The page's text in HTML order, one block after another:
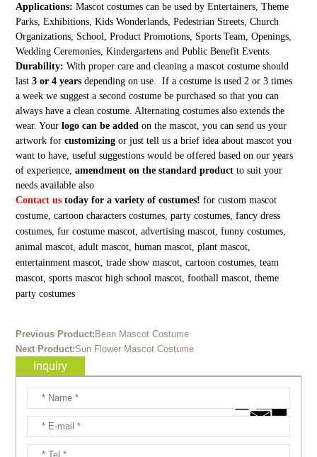
Applications: Mascot costumes can be used by Entertainers, Theme
Parks, Exhibitions, Kids Wonderlands, Pedestrian Streets, Church
Organizations, School, Product Promotions, Sports Team, Openings,
Wedding Ceremonies, Kindergartens and Public Benefit Events.
Durability: With proper care and cleaning a mascot costume should
last 3 or 4 yearsdepending on use. If a costume is used 2 or 3 times
a week we suggest a second costume be purchased so that you can
always have a clean costume. Alternating costumes also extends the
wear. Your logo can be added on the mascot, you can send us your
artwork forcustomizing or just tell us a brief idea about mascot you
want to have, useful suggestions would be offered based on our years
of experience, amendment on the standard productto suit your
needs available also
Contact ustoday for a variety of costumes! for custom mascot
costume, cartoon characters costumes, party costumes, fancy dress
costumes, fur costume mascot, advertising mascot, funny costumes,
animal mascot, adult mascot, human mascot, plant mascot,
entertainment mascot, trade show mascot, cartoon costumes, team
mascot, sports mascot high school mascot, football mascot, theme
party costumes
Previous Product: Bean Mascot Costume
Next Product:Sun Flower Mascot Costume
Inquiry